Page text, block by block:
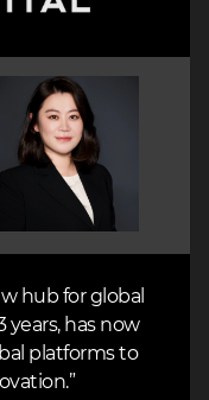
hub for global
years, has now
platforms to